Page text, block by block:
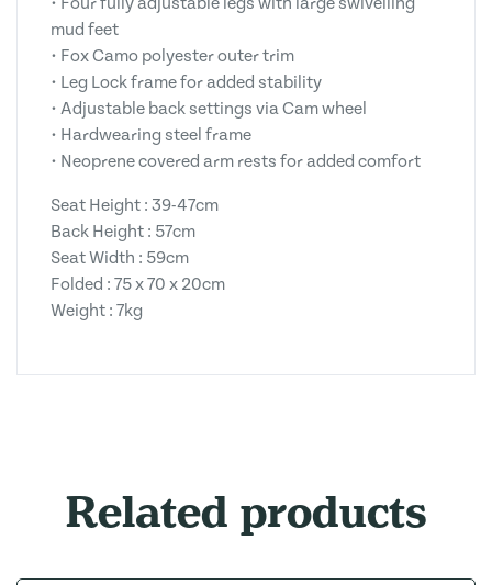
mud feet
• Fox Camo polyester outer trim
• Leg Lock frame for added stability
• Adjustable back settings via Cam wheel
• Hardwearing steel frame
• Neoprene covered arm rests for added comfort
Seat Height : 39-47cm
Back Height : 57cm
Seat Width : 59cm
Folded : 75 x 70 x 20cm
Weight : 7kg
Related products